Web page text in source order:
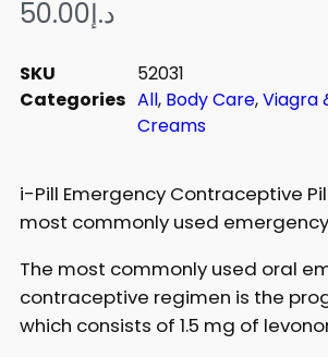
د.إ50.00
SKU
52031
Categories All, Body Care,Viagra
Creams
i-Pill Emergency Contraceptive
most commonly used
The most commonly used oral
contraceptive regimen is the
which consists of 1.5 mg of